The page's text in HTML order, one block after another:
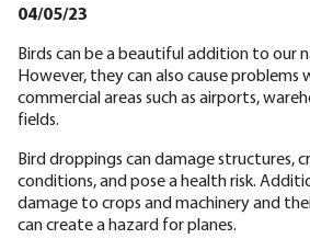
04/05/23
Birds can be a beautiful addition to our
However, they can also cause problems
commercial areas such as airports,
fields.
Bird droppings can damage structures,
conditions, and pose a health risk.
damage to crops and machinery and
can create a hazard for planes.